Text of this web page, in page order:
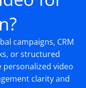
campaigns, CRM
or structured
video
clarity and